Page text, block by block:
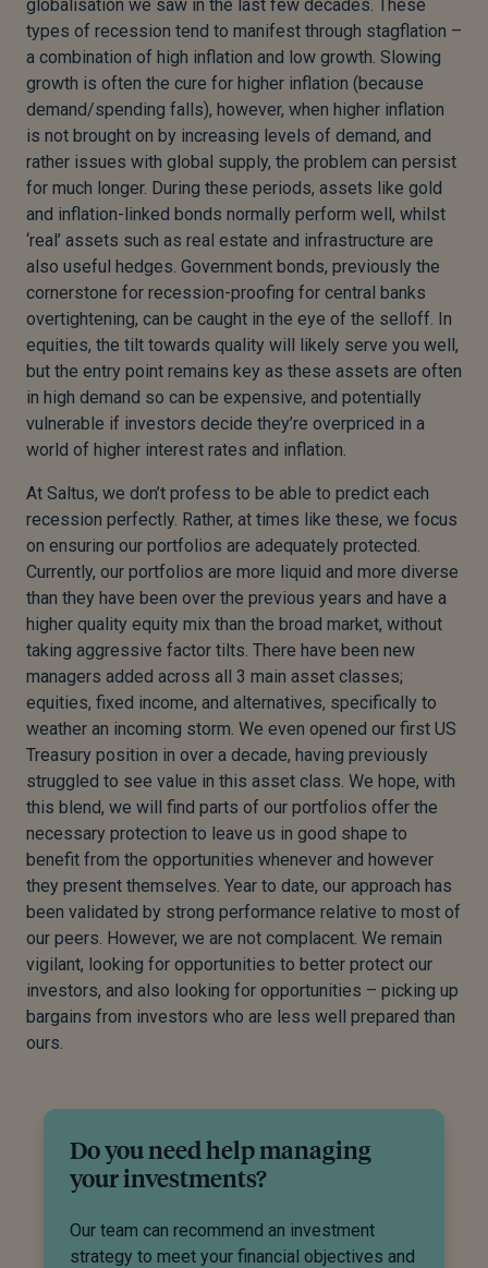
globalisation we saw in the last few decades. These
types of recession tend to manifest through stagflation –
a combination of high inflation and low growth. Slowing
growth is often the cure for higher inflation (because
demand/spending falls), however, when higher inflation
is not brought on by increasing levels of demand, and
rather issues with global supply, the problem can persist
for much longer. During these periods, assets like gold
and inflation-linked bonds normally perform well, whilst
‘real’ assets such as real estate and infrastructure are
also useful hedges. Government bonds, previously the
cornerstone for recession-proofing for central banks
overtightening, can be caught in the eye of the selloff. In
equities, the tilt towards quality will likely serve you well,
but the entry point remains key as these assets are often
in high demand so can be expensive, and potentially
vulnerable if investors decide they’re overpriced in a
world of higher interest rates and inflation.
At Saltus, we don’t profess to be able to predict each
recession perfectly. Rather, at times like these, we focus
on ensuring our portfolios are adequately protected.
Currently, our portfolios are more liquid and more diverse
than they have been over the previous years and have a
higher quality equity mix than the broad market, without
taking aggressive factor tilts. There have been new
managers added across all 3 main asset classes;
equities, fixed income, and alternatives, specifically to
weather an incoming storm. We even opened our first US
Treasury position in over a decade, having previously
struggled to see value in this asset class. We hope, with
this blend, we will find parts of our portfolios offer the
necessary protection to leave us in good shape to
benefit from the opportunities whenever and however
they present themselves. Year to date, our approach has
been validated by strong performance relative to most of
our peers. However, we are not complacent. We remain
vigilant, looking for opportunities to better protect our
investors, and also looking for opportunities – picking up
bargains from investors who are less well prepared than
ours.
Do you need help managing
your investments?
Our team can recommend an investment
strategy to meet your financial objectives and